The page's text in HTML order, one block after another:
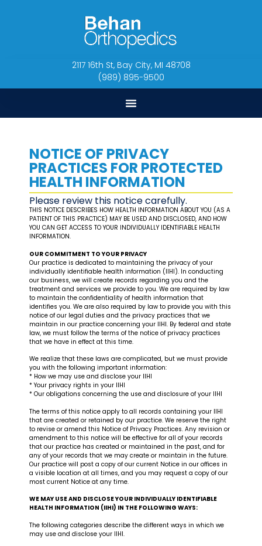
2117 16th St, Bay City, MI 48708
(989) 895-9500
NOTICE OF PRIVACY
PRACTICES FOR PROTECTED
HEALTH INFORMATION
Please review this notice carefully.
THIS NOTICE DESCRIBES HOW HEALTH INFORMATION ABOUT YOU (AS A
PATIENT OF THIS PRACTICE) MAY BE USED AND DISCLOSED, AND HOW
YOU CAN GET ACCESS TO YOUR INDIVIDUALLY IDENTIFIABLE HEALTH
INFORMATION.
OUR COMMITMENT TO YOUR PRIVACY
Our practice is dedicated to maintaining the privacy of your
individually identifiable health information (IIHI). In conducting
our business, we will create records regarding you and the
treatment and services we provide to you. We are required by law
to maintain the confidentiality of health information that
identifies you. We are also required by law to provide you with this
notice of our legal duties and the privacy practices that we
maintain in our practice concerning your IIHI. By federal and state
law, we must follow the terms of the notice of privacy practices
that we have in effect at this time.
We realize that these laws are complicated, but we must provide
you with the following important information:
* How we may use and disclose your IIHI
* Your privacy rights in your IIHI
* Our obligations concerning the use and disclosure of your IIHI
The terms of this notice apply to all records containing your IIHI
that are created or retained by our practice. We reserve the right
to revise or amend this Notice of Privacy Practices. Any revision or
amendment to this notice will be effective for all of your records
that our practice has created or maintained in the past, and for
any of your records that we may create or maintain in the future.
Our practice will post a copy of our current Notice in our offices in
a visible location at all times, and you may request a copy of our
most current Notice at any time.
WE MAY USE AND DISCLOSE YOUR INDIVIDUALLY IDENTIFIABLE
HEALTH INFORMATION (IIHI) IN THE FOLLOWING WAYS:
The following categories describe the different ways in which we
may use and disclose your IIHI.